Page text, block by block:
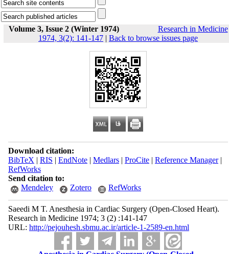
Volume 3, Issue 2 (Winter 1974)
Research in Medicine
1974, 3(2): 141-147 | Back to browse issues page
Download citation:
BibTeX | RIS | EndNote| Medlars| ProCite| Reference Manager|
RefWorks
Send citation to:
Mendeley
Zotero RefWorks
Saeedi M T. Anesthesia in Cardiac Surgery (Open-Closed Heart).
Research in Medicine 1974; 3 (2) :141-147
URL: http://pejouhesh.sbmu.ac.ir/article-1-2589-en.html